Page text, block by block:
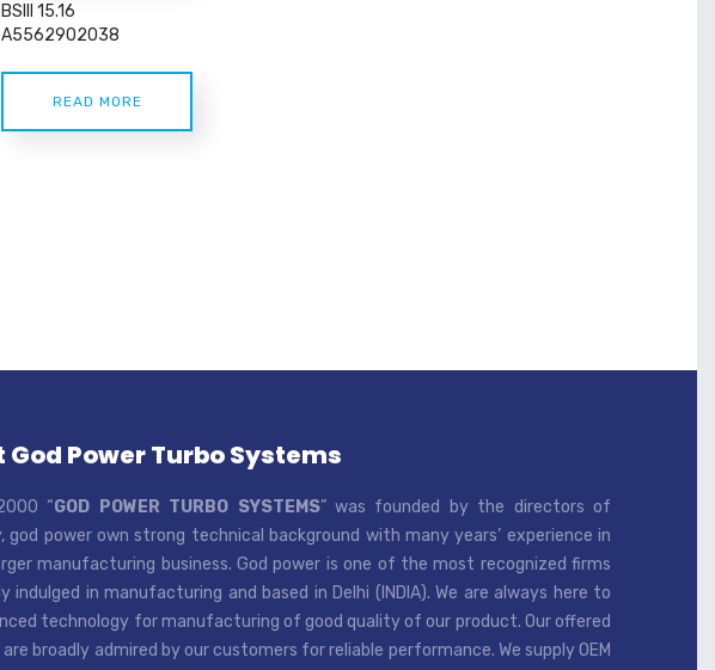
BSIII 15.16
A5562902038
READ MORE
God Power Turbo Systems
“GOD POWER TURBO SYSTEMS” was founded by the directors of
god power own strong technical background with many years’ experience in
manufacturing business. God power is one of the most recognized firms
indulged in manufacturing and based in Delhi (INDIA). We are always here to
technology for manufacturing of good quality of our product. Our offered
broadly admired by our customers for reliable performance. We supply OEM